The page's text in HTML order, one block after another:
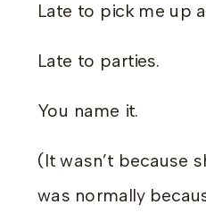
Late to pick me up
Late to parties.
You name it.
(It wasn’t because
was normally